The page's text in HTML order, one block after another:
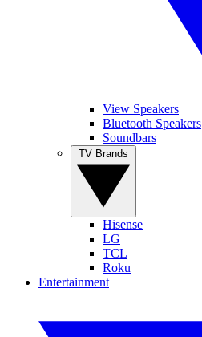
View Speakers
Bluetooth Speakers
Soundbars
Hisense
LG
TCL
Roku
Entertainment